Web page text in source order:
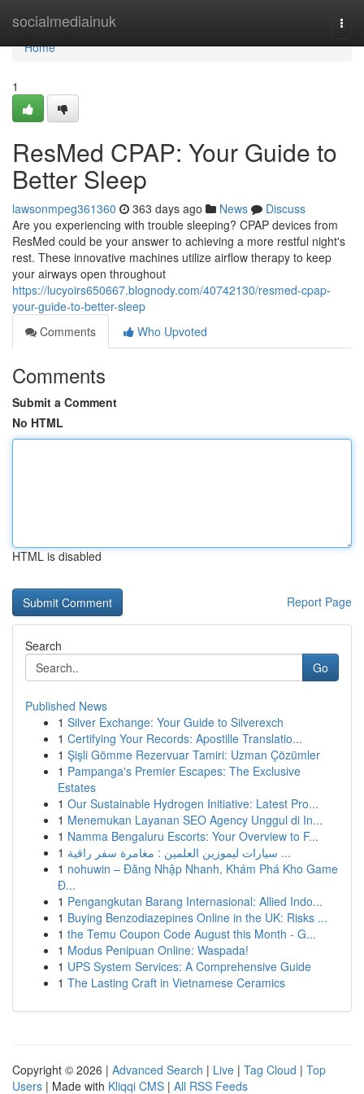
socialmediainuk
Home
Home
1
ResMed CPAP: Your Guide to
Better Sleep
lawsonmpeg361360 363 days ago News
Discuss
Are you experiencing with trouble sleeping? CPAP devices from
ResMed could be your answer to achieving a more restful night's
rest. These innovative machines utilize airflow therapy to keep
your airways open throughout
https://lucyoirs650667.blognody.com/40742130/resmed-cpap-
your-guide-to-better-sleep
Comments
Who Upvoted
Comments
Submit a Comment
No HTML
HTML is disabled
Report Page
Search
Go
Published News
1 Silver Exchange: Your Guide to Silverexch
1 Certifying Your Records: Apostille Translatio...
1 Şişli Gömme Rezervuar Tamiri: Uzman Çözümler
1 Pampanga's Premier Escapes: The Exclusive
Estates
1 Our Sustainable Hydrogen Initiative: Latest Pro...
1 Menemukan Layanan SEO Agency Unggul di In...
1 Namma Bengaluru Escorts: Your Overview to F...
1
سيارات ليموزين العلمين : مغامرة سفر راقية ...
1 nohuwin – Đăng Nhập Nhanh, Khám Phá Kho Game
Đ...
1 Pengangkutan Barang Internasional: Allied Indo...
1 Buying Benzodiazepines Online in the UK: Risks ...
1 the Temu Coupon Code August this Month - G...
1 Modus Penipuan Online: Waspada!
1 UPS System Services: A Comprehensive Guide
1 The Lasting Craft in Vietnamese Ceramics
Copyright © 2026 | Advanced Search | Live | Tag Cloud | Top
Users | Made with Kliqqi CMS | All RSS Feeds